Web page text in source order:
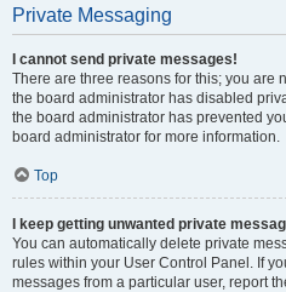
Private Messaging
I cannot send private messages!
There are three reasons for this; you are
the board administrator has disabled
the board administrator has prevented
board administrator for more information.
Top
I keep getting unwanted private
You can automatically delete private
rules within your User Control Panel. If
messages from a particular user, report